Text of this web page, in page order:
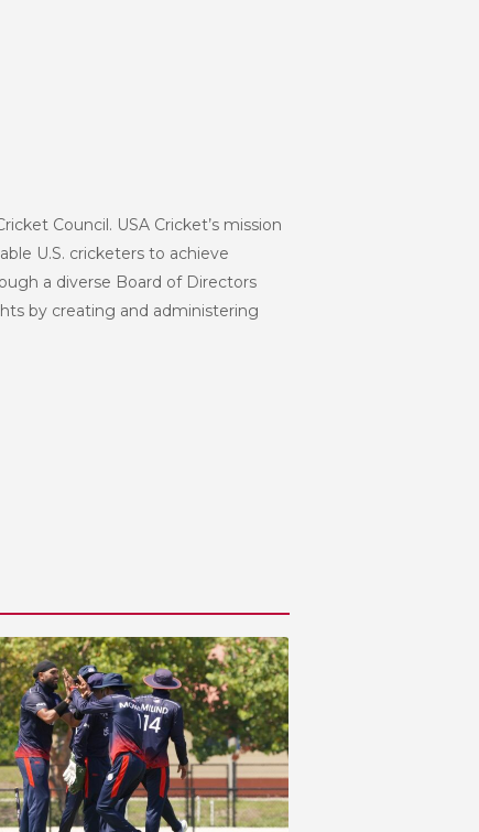
Council. USA Cricket’s mission
U.S. cricketers to achieve
a diverse Board of Directors
by creating and administering